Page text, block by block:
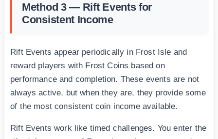
Method 3 — Rift Events for
Consistent Income
Rift Events appear periodically in Frost Isle and
reward players with Frost Coins based on
performance and completion. These events are not
always active, but when they are, they provide some
of the most consistent coin income available.
Rift Events work like timed challenges. You enter the